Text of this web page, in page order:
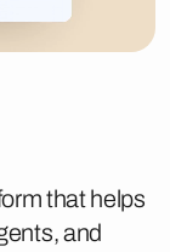
that helps
and